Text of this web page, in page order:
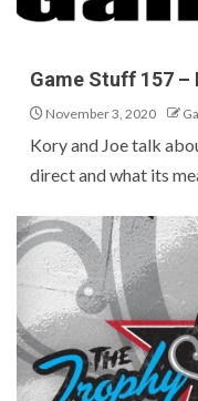
Game Stuff 157
November 3, 2020
Kory and Joe talk
direct and what its